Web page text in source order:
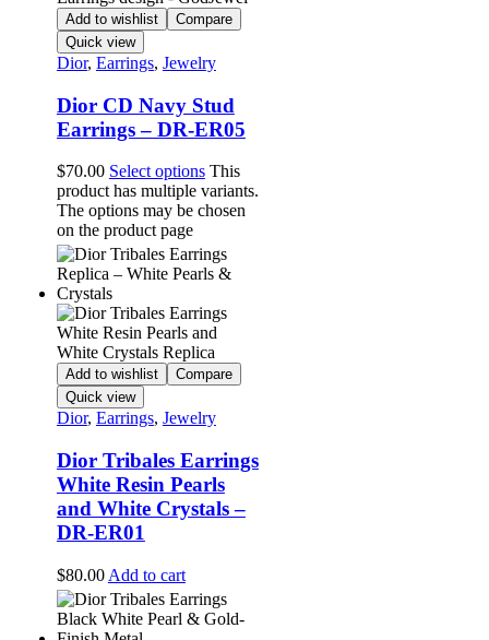
Add to wishlist
Compare
Quick view
Dior, Earrings, Jewelry
Dior CD Navy Stud
Earrings – DR-ER05
$70.00 Select options This
product has multiple variants.
The options may be chosen
on the product page
Add to wishlist
Compare
Quick view
Dior, Earrings, Jewelry
Dior Tribales Earrings
White Resin Pearls
and White Crystals –
DR-ER01
$80.00 Add to cart